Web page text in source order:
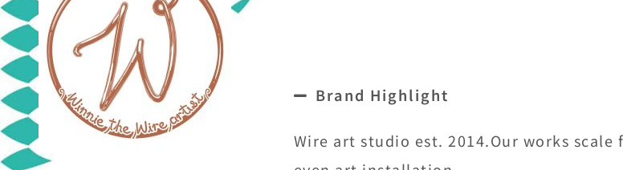
Brand Highlight
Wire art studio est. 2014.Our works